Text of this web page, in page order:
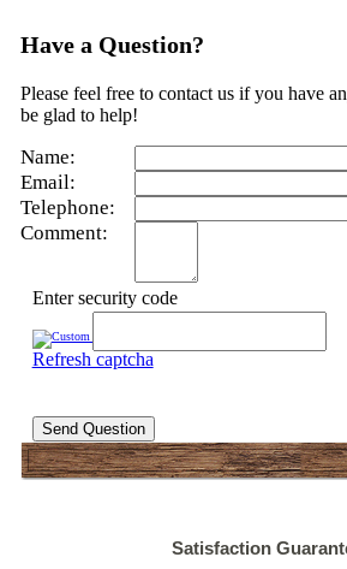
Have a Question?
Please feel free to contact us if you have
be glad to help!
Name:
Email:
Telephone:
Comment:
Enter security code
Refresh captcha
Send Question
Satisfaction